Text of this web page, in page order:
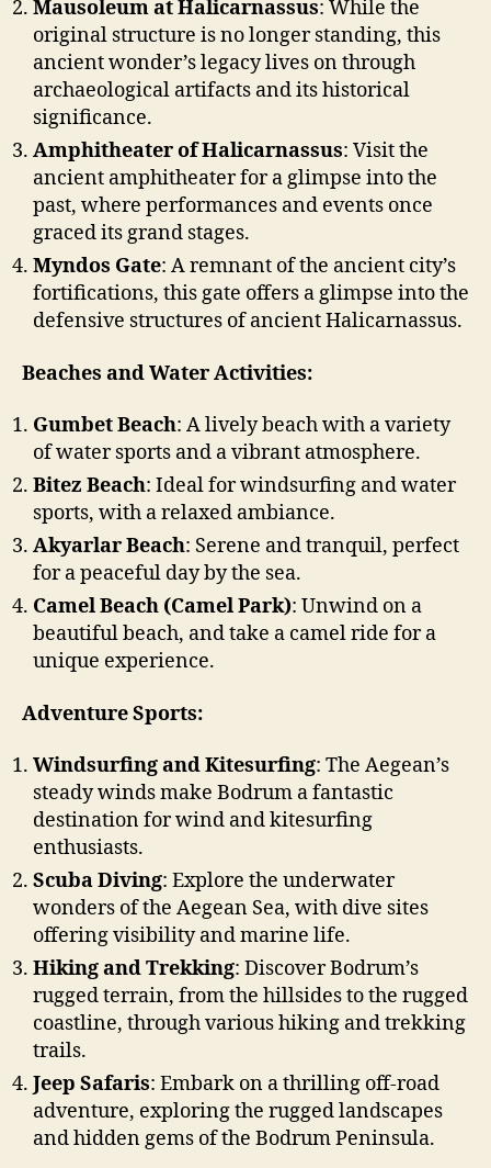
Mausoleum at Halicarnassus: While the
original structure is no longer standing, this
ancient wonder’s legacy lives on through
archaeological artifacts and its historical
significance.
Amphitheater of Halicarnassus: Visit the
ancient amphitheater for a glimpse into the
past, where performances and events once
graced its grand stages.
Myndos Gate: A remnant of the ancient city’s
fortifications, this gate offers a glimpse into the
defensive structures of ancient Halicarnassus.
Beaches and Water Activities:
Gumbet Beach: A lively beach with a variety
of water sports and a vibrant atmosphere.
Bitez Beach: Ideal for windsurfing and water
sports, with a relaxed ambiance.
Akyarlar Beach: Serene and tranquil, perfect
for a peaceful day by the sea.
Camel Beach (Camel Park): Unwind on a
beautiful beach, and take a camel ride for a
unique experience.
Adventure Sports:
Windsurfing and Kitesurfing: The Aegean’s
steady winds make Bodrum a fantastic
destination for wind and kitesurfing
enthusiasts.
Scuba Diving: Explore the underwater
wonders of the Aegean Sea, with dive sites
offering visibility and marine life.
Hiking and Trekking: Discover Bodrum’s
rugged terrain, from the hillsides to the rugged
coastline, through various hiking and trekking
trails.
Jeep Safaris: Embark on a thrilling off-road
adventure, exploring the rugged landscapes
and hidden gems of the Bodrum Peninsula.